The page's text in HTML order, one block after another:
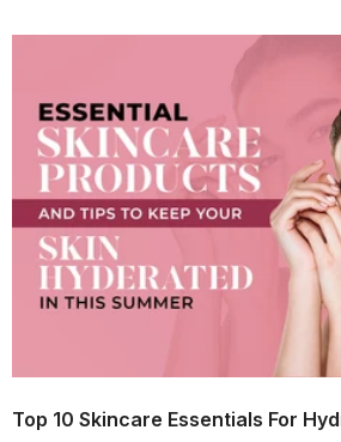
Top 10 Skincare Essentials For